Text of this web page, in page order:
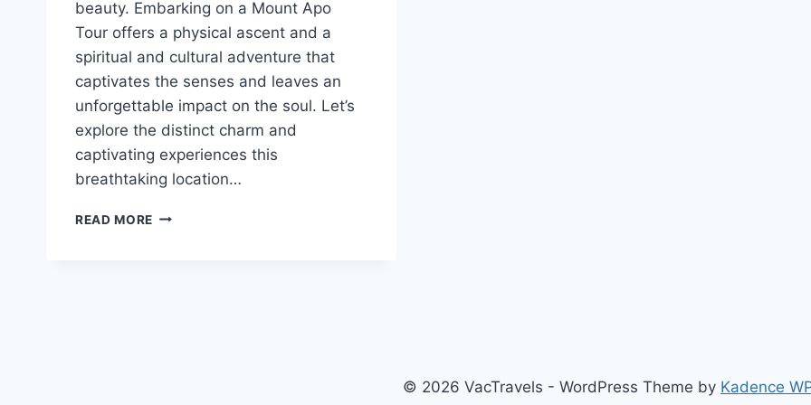
beauty. Embarking on a Mount Apo
Tour offers a physical ascent and a
spiritual and cultural adventure that
captivates the senses and leaves an
unforgettable impact on the soul. Let’s
explore the distinct charm and
captivating experiences this
breathtaking location…
READ MORE THE
© 2026 VacTravels - WordPress Theme by Kadence